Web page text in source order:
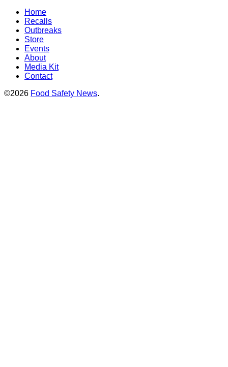
Home
Recalls
Outbreaks
Store
Events
About
Media Kit
Contact
©2026 Food Safety News.